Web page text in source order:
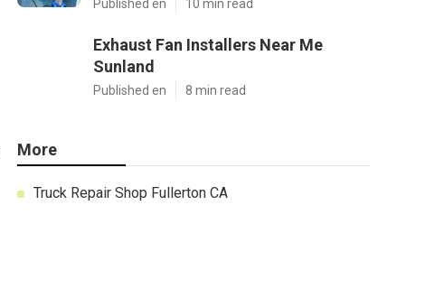
Published en 10 min read
Exhaust Fan Installers Near Me
Sunland
Published en 8 min read
More
Truck Repair Shop Fullerton CA